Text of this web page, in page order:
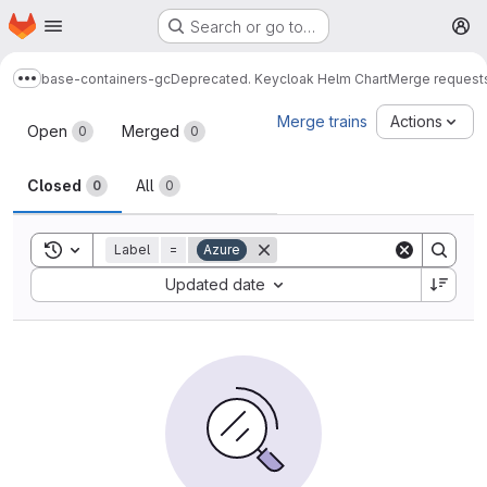
Skip to main content
Homepage Search or go to…
Show more breadcrumbs
base-containers-gcDeprecated. Keycloak Helm ChartMerge
Merge requests
Open 0 Merged 0
Closed 0 All 0
Merge trains Actions
Toggle search history
Label = Azure
Updated date
Sort by: